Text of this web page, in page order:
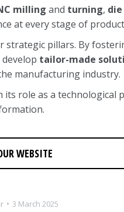
milling and turning,
at every stage of
strategic pillars. By
tailor-made
manufacturing industry.
role as a technological
WEBSITE
3 March 2025